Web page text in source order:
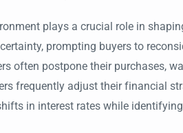
plays a crucial role in
prompting buyers to
often postpone their purchases,
frequently adjust their financial
in interest rates while